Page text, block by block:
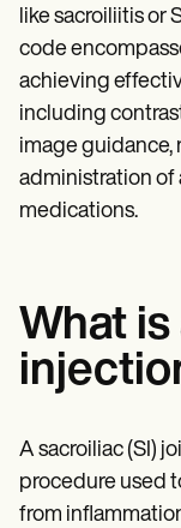
Help Center
Demos
Training Hub
Webinars
Switch to Carepatron
Become a Partner
Pricing
Why Carepatron?
Login
like sacroiliitis or
code
achieving
including
image guidance,
administration of
medications.
What
A sacroiliac (SI)
procedure used
from